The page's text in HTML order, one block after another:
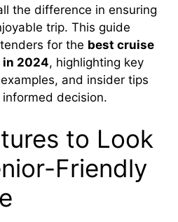
the difference in ensuring
trip. This guide
for the best cruise
in 2024, highlighting key
and insider tips
decision.
to Look
Friendly